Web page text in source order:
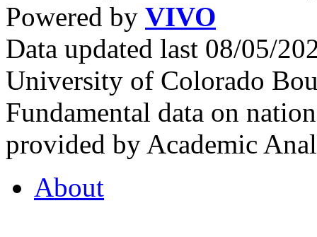
Powered by VIVO
Data updated last 08/05/
University of Colorado
Fundamental data on
provided by Academic
About